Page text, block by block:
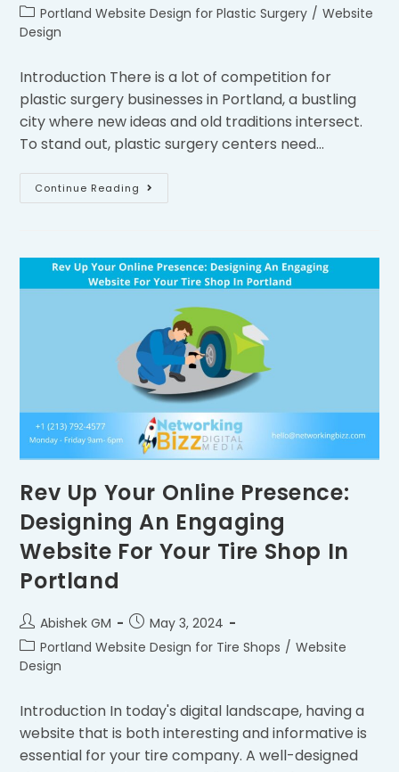
Portland Website Design for Plastic Surgery / Website
Design
Introduction There is a lot of competition for
plastic surgery businesses in Portland, a bustling
city where new ideas and old traditions intersect.
To stand out, plastic surgery centers need…
Continue Reading
Rev Up Your Online Presence:
Designing An Engaging
Website For Your Tire Shop In
Portland
Abishek GM
May 3, 2024
Portland Website Design for Tire Shops / Website
Design
Introduction In today's digital landscape, having a
website that is both interesting and informative is
essential for your tire company. A well-designed